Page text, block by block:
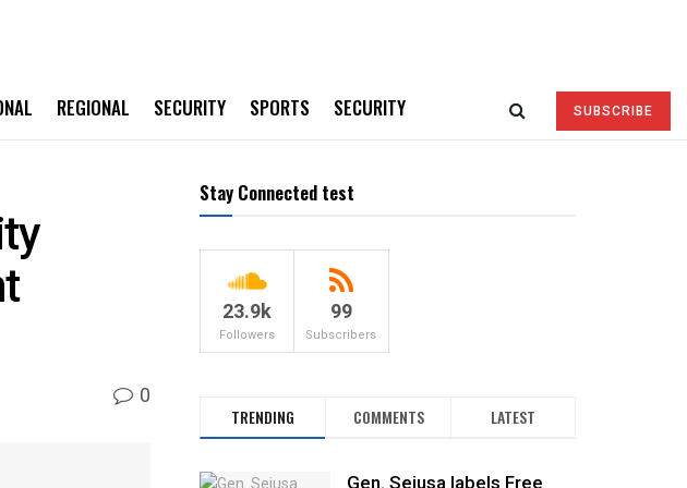
REGIONAL SECURITY SPORTS SECURITY SUBSCRIBE
0
Stay Connected test
23.9k
Followers
99
Subscribers
TRENDING COMMENTS LATEST
Gen. Sejusa labels Free